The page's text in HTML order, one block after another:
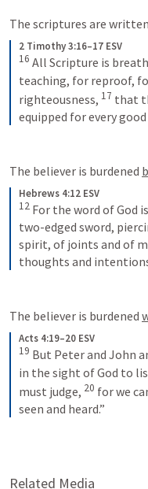
The scriptures are
2 Timothy 3:16–17 ESV
16 All Scripture is
teaching, for reproof,
righteousness, 17 that
equipped for every
The believer is burdened
Hebrews 4:12 ESV
12 For the word of God
two-edged sword,
spirit, of joints and of
thoughts and
The believer is burdened
Acts 4:19–20 ESV
19 But Peter and John
in the sight of God to
must judge, 20 for we
seen and heard.”
Related Media